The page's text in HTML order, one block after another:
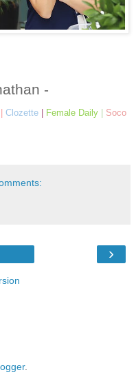
-
Clozette Female Daily Soco
›
.